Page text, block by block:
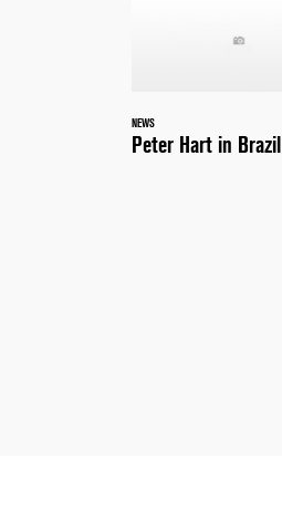
NEWS
Peter Hart in Brazil